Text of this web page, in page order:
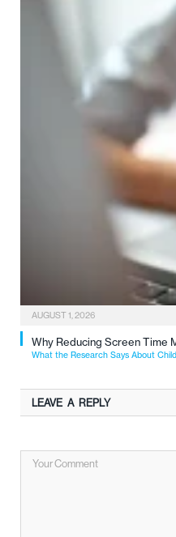
AUGUST 1, 2026
Why Reducing Screen Time
What the Research Says About
LEAVE A REPLY